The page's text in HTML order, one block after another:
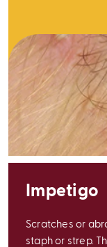
Impetigo
Scratches or
staph or strep.